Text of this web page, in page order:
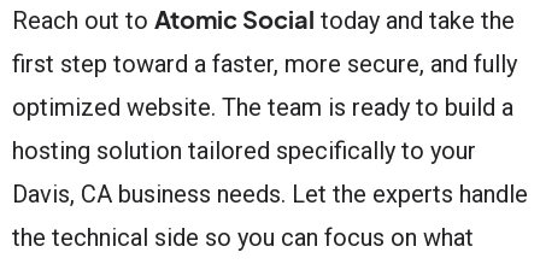
Reach out to Atomic Social today and take the
first step toward a faster, more secure, and fully
optimized website. The team is ready to build a
hosting solution tailored specifically to your
Davis, CA business needs. Let the experts handle
the technical side so you can focus on what